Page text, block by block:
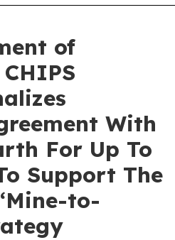
of
CHIPS
With
For Up To
Support The
to-